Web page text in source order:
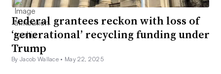
Federal grantees reckon with loss of
‘generational’ recycling funding under
Trump
By Jacob Wallace • May 22, 2025